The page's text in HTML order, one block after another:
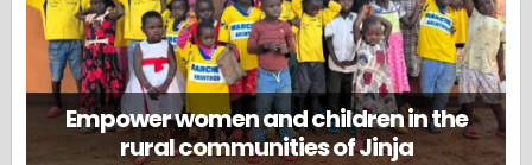
Empower women and children in the
rural communities of Jinja